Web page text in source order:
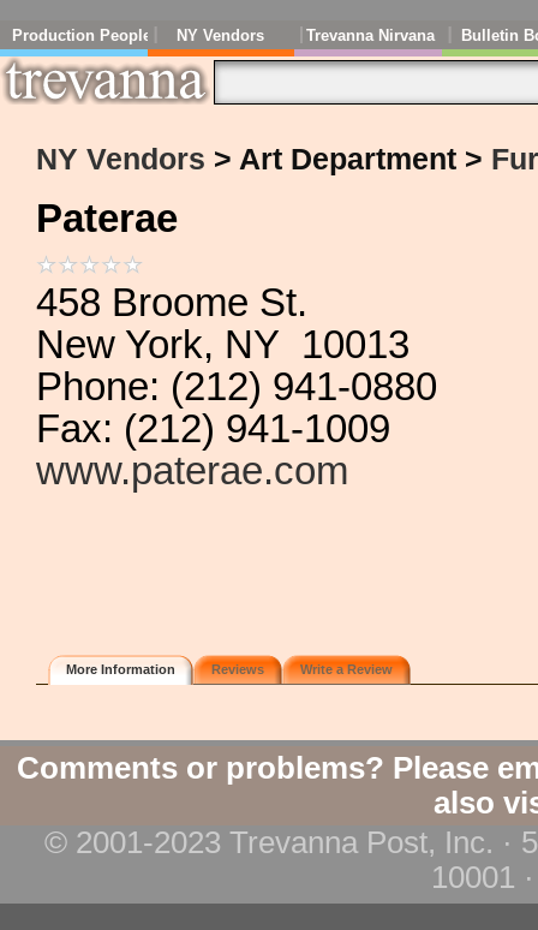
Production People NY Vendors Trevanna Nirvana Bulletin
NY Vendors > Art Department >
Paterae
458 Broome St.
New York, NY 10013
Phone: (212) 941-0880
Fax: (212) 941-1009
www.paterae.com
More Information Reviews Write a Review
Comments or problems? Please
also
© 2001-2023 Trevanna Post, Inc. ·
10001